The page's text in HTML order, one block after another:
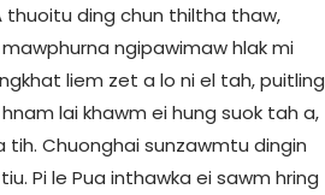
thuoitu ding chun thiltha thaw,
ngipawimaw hlak mi
liem zet a lo ni el tah, puitling
lai khawm ei hung suok tah a,
Chuonghai sunzawmtu dingin
Pi le Pua inthawka ei sawm hring